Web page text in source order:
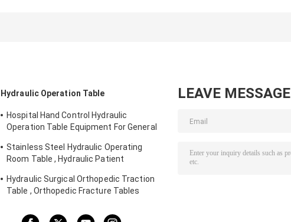
Hydraulic Operation Table
Hospital Hand Control Hydraulic
Operation Table Equipment For General
Stainless Steel Hydraulic Operating
Room Table , Hydraulic Patient
Hydraulic Surgical Orthopedic Traction
Table , Orthopedic Fracture Tables
LEAVE MESSAGE